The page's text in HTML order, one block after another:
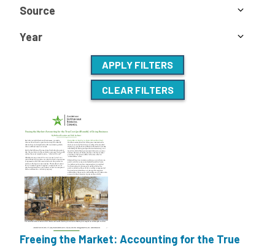
Source
Year
APPLY FILTERS
CLEAR FILTERS
Freeing the Market: Accounting for the True